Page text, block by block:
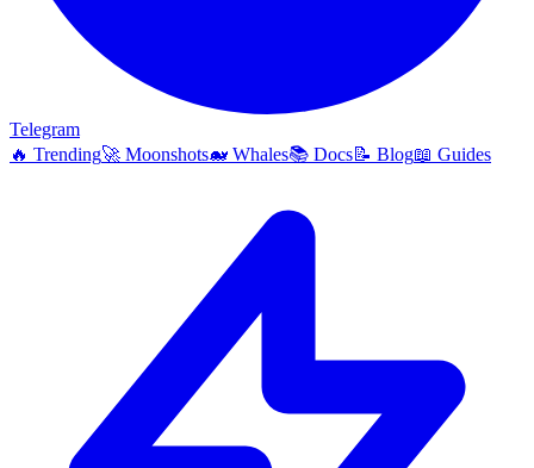
Telegram
🔥 Trending🚀 Moonshots🐋 Whales📚 Docs📝 Blog📖 Guides